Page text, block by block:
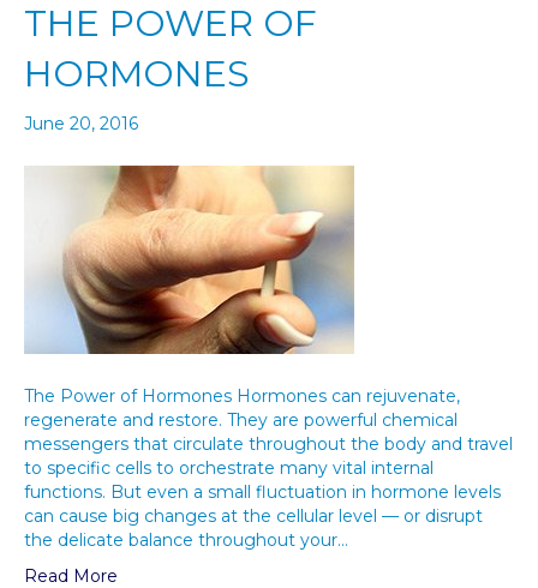
THE POWER OF
HORMONES
June 20, 2016
The Power of Hormones Hormones can rejuvenate,
regenerate and restore. They are powerful chemical
messengers that circulate throughout the body and travel
to specific cells to orchestrate many vital internal
functions. But even a small fluctuation in hormone levels
can cause big changes at the cellular level — or disrupt
the delicate balance throughout your…
Read More